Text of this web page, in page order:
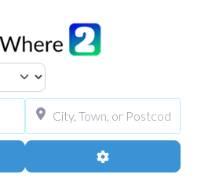
Select search type
Advanced Filters